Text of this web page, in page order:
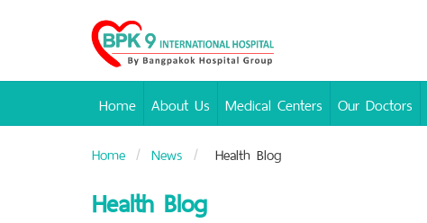
Bangpakok
Hospital
Home About Us Medical Centers Our Doctors
Home News Health Blog
Health Blog